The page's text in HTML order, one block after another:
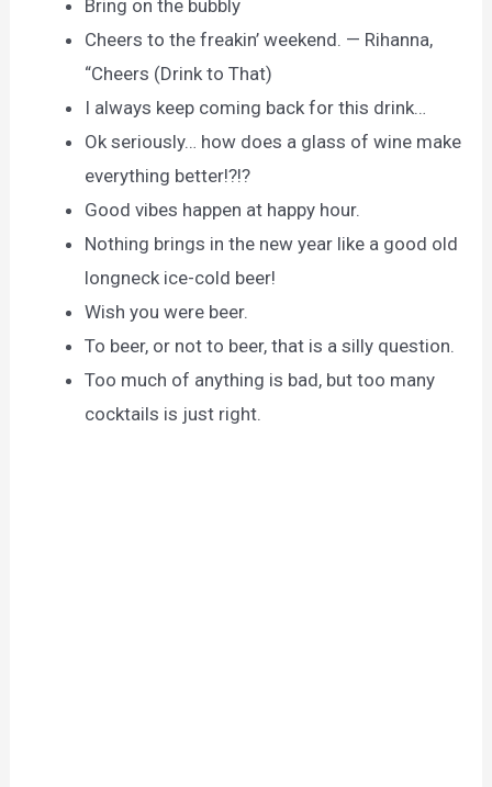
Bring on the bubbly
Cheers to the freakin’ weekend. — Rihanna,
“Cheers (Drink to That)
I always keep coming back for this drink…
Ok seriously… how does a glass of wine make
everything better!?!?
Good vibes happen at happy hour.
Nothing brings in the new year like a good old
longneck ice-cold beer!
Wish you were beer.
To beer, or not to beer, that is a silly question.
Too much of anything is bad, but too many
cocktails is just right.